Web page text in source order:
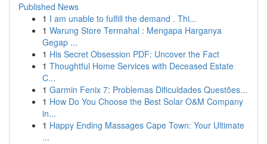
Published News
1 I am unable to fulfill the demand . Thi...
1 Warung Store Termahal : Mengapa Harganya
Gegap ...
1 His Secret Obsession PDF: Uncover the Fact
1 Thoughtful Home Services with Deceased Estate
C...
1 Garmin Fenix 7: Problemas Dificuldades Questões...
1 How Do You Choose the Best Solar O&M Company
in...
1 Happy Ending Massages Cape Town: Your Ultimate
...